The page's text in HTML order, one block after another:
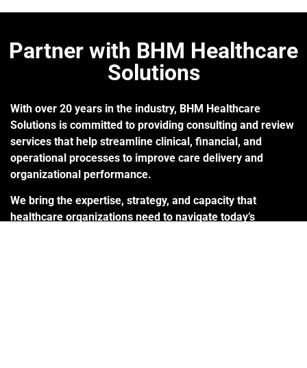
Partner with BHM Healthcare
Solutions
With over 20 years in the industry, BHM Healthcare
Solutions is committed to providing consulting and review
services that help streamline clinical, financial, and
operational processes to improve care delivery and
organizational performance.
We bring the expertise, strategy, and capacity that
healthcare organizations need to navigate today’s